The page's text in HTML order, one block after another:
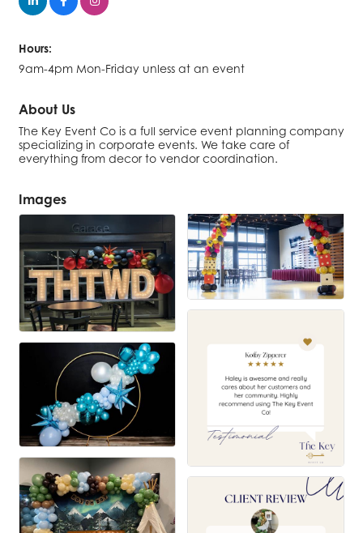
Hours:
9am-4pm Mon-Friday unless at an event
About Us
The Key Event Co is a full service event planning company
specializing in corporate events. We take care of
everything from decor to vendor coordination.
Images